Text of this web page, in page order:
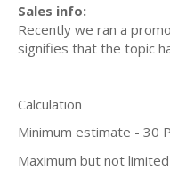
Sales info:
Recently we ran a
signifies that the topic
Calculation
Minimum estimate - 30
Maximum but not